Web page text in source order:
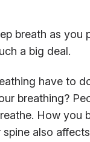
breath as you
a big deal.
have to
breathing?
How you
also